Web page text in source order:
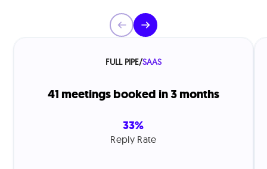
FULL PIPE/SAAS
41 meetings booked in 3 months
33%
Reply Rate